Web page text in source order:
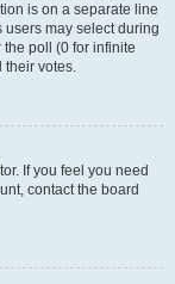
is on a separate line
users may select during
the poll (0 for infinite
their votes.
If you feel you need
contact the board